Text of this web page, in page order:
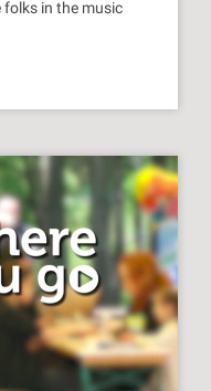
in the music